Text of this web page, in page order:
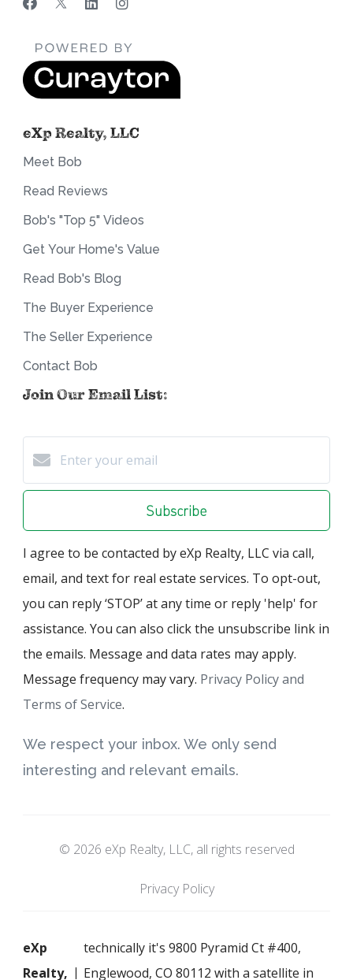
eXp Realty, LLC
Meet Bob
Read Reviews
Bob's "Top 5" Videos
Get Your Home's Value
Read Bob's Blog
The Buyer Experience
The Seller Experience
Contact Bob
Join Our Email List:
Subscribe
I agree to be contacted by eXp Realty, LLC via call,
email, and text for real estate services. To opt-out,
you can reply ‘STOP’ at any time or reply 'help' for
assistance. You can also click the unsubscribe link in
the emails. Message and data rates may apply.
Message frequency may vary. Privacy Policy and
Terms of Service.
We respect your inbox. We only send
interesting and relevant emails.
© 2026 eXp Realty, LLC, all rights reserved
Privacy Policy
eXp
Realty,
technically it's 9800 Pyramid Ct #400,
Englewood, CO 80112 with a satellite in